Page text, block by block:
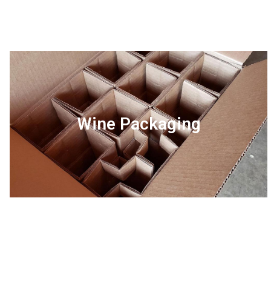
Wine Packaging